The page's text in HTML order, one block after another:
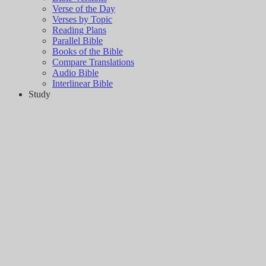
Verse of the Day
Verses by Topic
Reading Plans
Parallel Bible
Books of the Bible
Compare Translations
Audio Bible
Interlinear Bible
Study